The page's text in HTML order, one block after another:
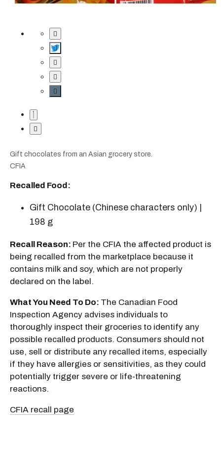
Gift chocolates from an Asian grocery store.
CFIA
Recalled Food:
Gift Chocolate (Chinese characters only) |
198 g
Recall Reason: Per the CFIA the affected product is
being recalled from the marketplace because it
contains milk and soy, which are not properly
declared on the label.
What You Need To Do: The Canadian Food
Inspection Agency advises individuals to
thoroughly inspect their groceries to identify any
possible recalled products. Consumers should not
use, sell or distribute any recalled items, especially
if they have allergies or sensitivities, as they could
potentially trigger severe or life-threatening
reactions.
CFIA recall page